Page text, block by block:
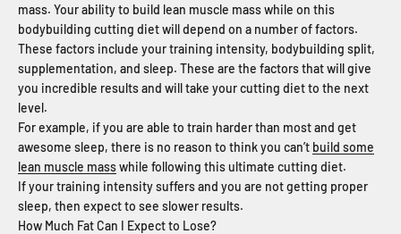
mass. Your ability to build lean muscle mass while on this
bodybuilding cutting diet will depend on a number of factors.
These factors include your training intensity, bodybuilding split,
supplementation, and sleep. These are the factors that will give
you incredible results and will take your cutting diet to the next
level.
For example, if you are able to train harder than most and get
awesome sleep, there is no reason to think you can’t build some
lean muscle masswhile following this ultimate cutting diet.
If your training intensity suffers and you are not getting proper
sleep, then expect to see slower results.
How Much Fat Can I Expect to Lose?